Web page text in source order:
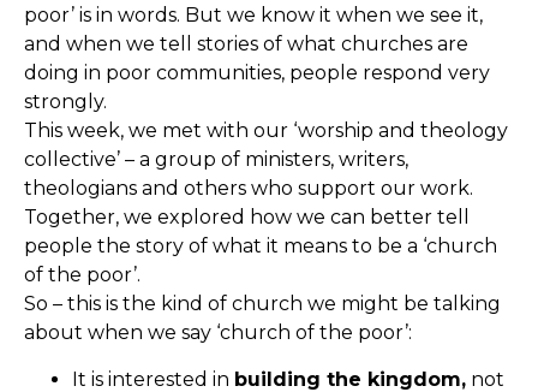
poor’ is in words. But we know it when we see it,
and when we tell stories of what churches are
doing in poor communities, people respond very
strongly.
This week, we met with our ‘worship and theology
collective’ – a group of ministers, writers,
theologians and others who support our work.
Together, we explored how we can better tell
people the story of what it means to be a ‘church
of the poor’.
So – this is the kind of church we might be talking
about when we say ‘church of the poor’:
It is interested in building the kingdom, not